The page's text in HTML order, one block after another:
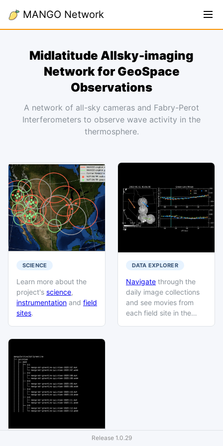
MANGO Network
Midlatitude Allsky-imaging
Network for GeoSpace
Observations
A network of all-sky cameras and Fabry-Perot
Interferometers to observe wave activity in the
thermosphere.
SCIENCE
Learn more about the
project's science,
instrumentation and field
sites.
DATA EXPLORER
Navigate through the
daily image collections
and see movies from
each field site in the
Release 1.0.29